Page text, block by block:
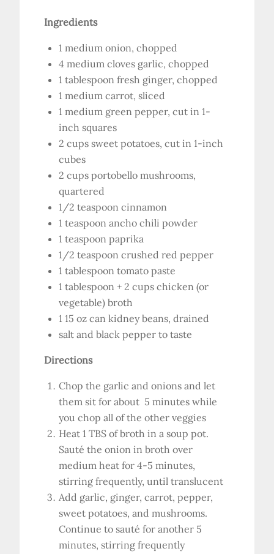
Ingredients
1 medium onion, chopped
4 medium cloves garlic, chopped
1 tablespoon fresh ginger, chopped
1 medium carrot, sliced
1 medium green pepper, cut in 1-
inch squares
2 cups sweet potatoes, cut in 1-inch
cubes
2 cups portobello mushrooms,
quartered
1/2 teaspoon cinnamon
1 teaspoon ancho chili powder
1 teaspoon paprika
1/2 teaspoon crushed red pepper
1 tablespoon tomato paste
1 tablespoon + 2 cups chicken (or
vegetable) broth
1 15 oz can kidney beans, drained
salt and black pepper to taste
Directions
Chop the garlic and onions and let
them sit for about 5 minutes while
you chop all of the other veggies
Heat 1 TBS of broth in a soup pot.
Sauté the onion in broth over
medium heat for 4-5 minutes,
stirring frequently, until translucent
Add garlic, ginger, carrot, pepper,
sweet potatoes, and mushrooms.
Continue to sauté for another 5
minutes, stirring frequently